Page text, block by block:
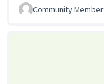
Community Member